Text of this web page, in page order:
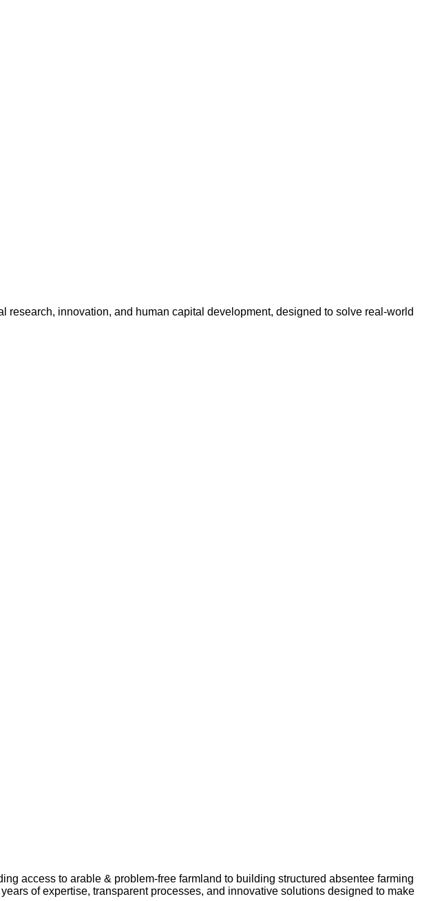
research, innovation, and human capital development, designed to solve real-world
access to arable & problem-free farmland to building structured absentee farming
of expertise, transparent processes, and innovative solutions designed to make